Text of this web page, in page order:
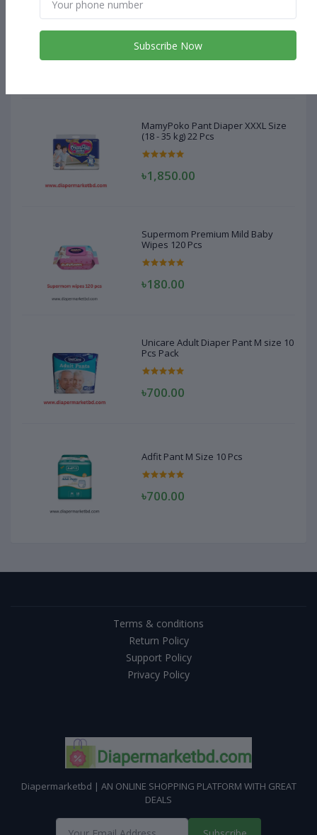
MamyPoko Pant Diaper XXXL Size
(18 - 35 kg) 22 Pcs
MamyPoko Pant Diaper XXXL Size
(18 - 35 kg) 22 Pcs
৳1,850.00
Supermom Premium Mild Baby
Wipes 120 Pcs
৳180.00
Unicare Adult Diaper Pant M size 10
Pcs Pack
৳700.00
Adfit Pant M Size 10 Pcs
৳700.00
Terms & conditions
Return Policy
Support Policy
Privacy Policy
Diapermarketbd | AN ONLINE SHOPPING PLATFORM WITH GREAT
DEALS
Subscribe Now